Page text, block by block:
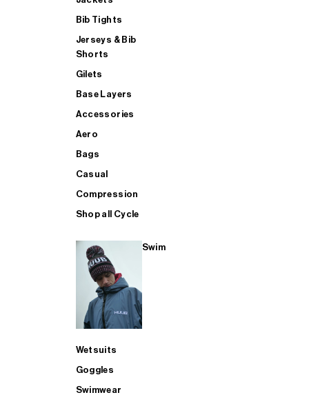
Bib Tights
Jerseys & Bib
Shorts
Gilets
Base Layers
Accessories
Aero
Bags
Casual
Compression
Shop all Cycle
Swim
Wetsuits
Goggles
Swimwear
SHOP ALL MENS TRIATHLON